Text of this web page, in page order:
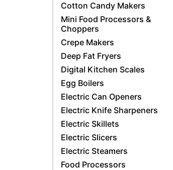
Cotton Candy Makers
Mini Food Processors &
Choppers
Crepe Makers
Deep Fat Fryers
Digital Kitchen Scales
Egg Boilers
Electric Can Openers
Electric Knife Sharpeners
Electric Skillets
Electric Slicers
Electric Steamers
Food Processors